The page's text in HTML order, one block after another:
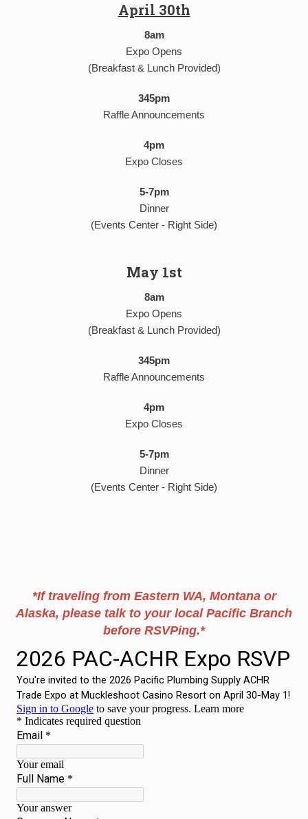
April 30th
8am
Expo Opens
(Breakfast & Lunch Provided)
345pm
Raffle Announcements
4pm
Expo Closes
5-7pm
Dinner
(Events Center - Right Side)
May 1st
8am
Expo Opens
(Breakfast & Lunch Provided)
345pm
Raffle Announcements
4pm
Expo Closes
5-7pm
Dinner
(Events Center - Right Side)
*If traveling from Eastern WA, Montana or
Alaska, please talk to your local Pacific Branch
before RSVPing.*